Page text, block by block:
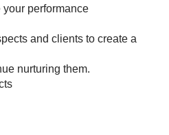
performance
and clients to create a
nurturing them.